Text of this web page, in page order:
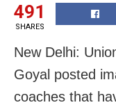
491
SHARES
New Delhi:
Goyal posted
coaches that